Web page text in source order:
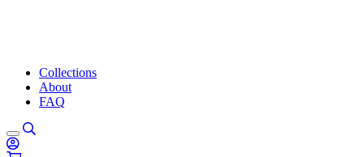
Collections
About
FAQ